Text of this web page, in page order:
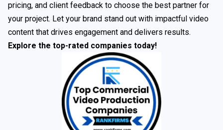
pricing, and client feedback to choose the best partner for
your project. Let your brand stand out with impactful video
content that drives engagement and delivers results.
Explore the top-rated companies today!